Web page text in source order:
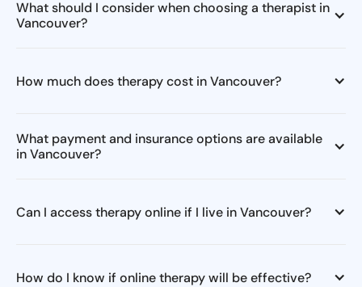
What should I consider when choosing a therapist in
Vancouver?
How much does therapy cost in Vancouver?
What payment and insurance options are available
in Vancouver?
Can I access therapy online if I live in Vancouver?
How do I know if online therapy will be effective?